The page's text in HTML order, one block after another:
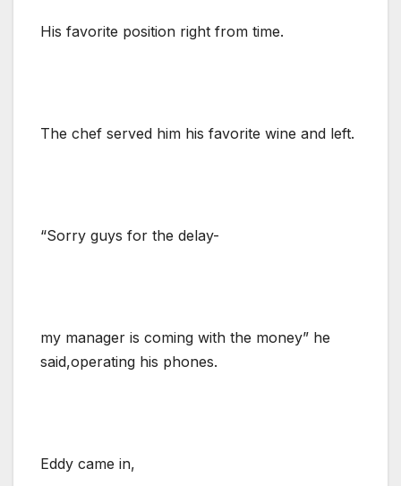
His favorite position right from time.
The chef served him his favorite wine and left.
“Sorry guys for the delay-
my manager is coming with the money” he
said,operating his phones.
Eddy came in,